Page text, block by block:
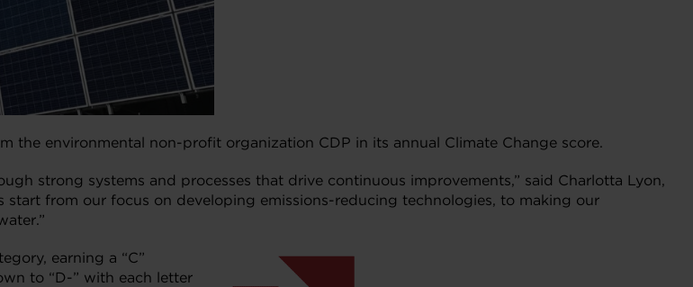
the environmental non-profit organization CDP in its annual Climate Change score.
strong systems and processes that drive continuous improvements,” said Charlotta Lyon,
start from our focus on developing emissions-reducing technologies, to making our
earning a “C”
to “D-” with each letter